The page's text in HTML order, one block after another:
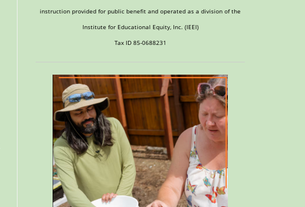
instruction provided for public benefit and operated as a division of the
Institute for Educational Equity, Inc. (IEEI)
Tax ID 85-0688231